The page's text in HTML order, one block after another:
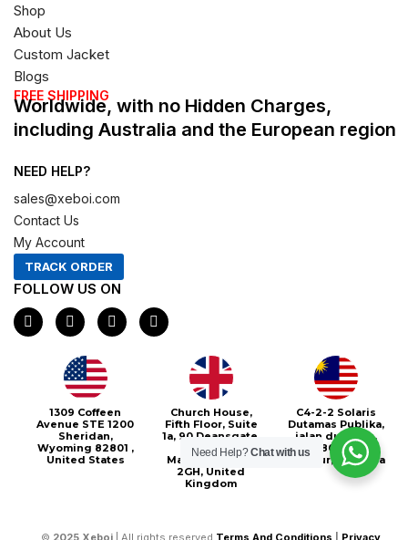
Shop
About Us
Custom Jacket
Blogs
FREE SHIPPING
Worldwide, with no Hidden Charges,
including Australia and the European region
NEED HELP?
sales@xeboi.com
Contact Us
My Account
TRACK ORDER
FOLLOW US ON
F
a
c
I
n
s
t
a
g
r
a
m
X
-
t
e
r
P
i
n
1309 Coffeen
Avenue STE 1200
Sheridan,
Wyoming 82801 ,
United States
Church House,
Fifth Floor, Suite
1a, 90 Deansgate,
Greater
Manchester, M3
2GH, United
Kingdom
C4-2-2 Solaris
Dutamas Publika,
jalan dutamas,
50480, Kuala
Lumpur, Malaysia
© 2025 Xeboi | All rights reserved Terms And Conditions Privacy
Need Help?Chat with us